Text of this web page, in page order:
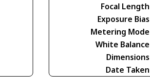
Focal Length
Exposure Bias
Metering Mode
White Balance
Dimensions
Date Taken